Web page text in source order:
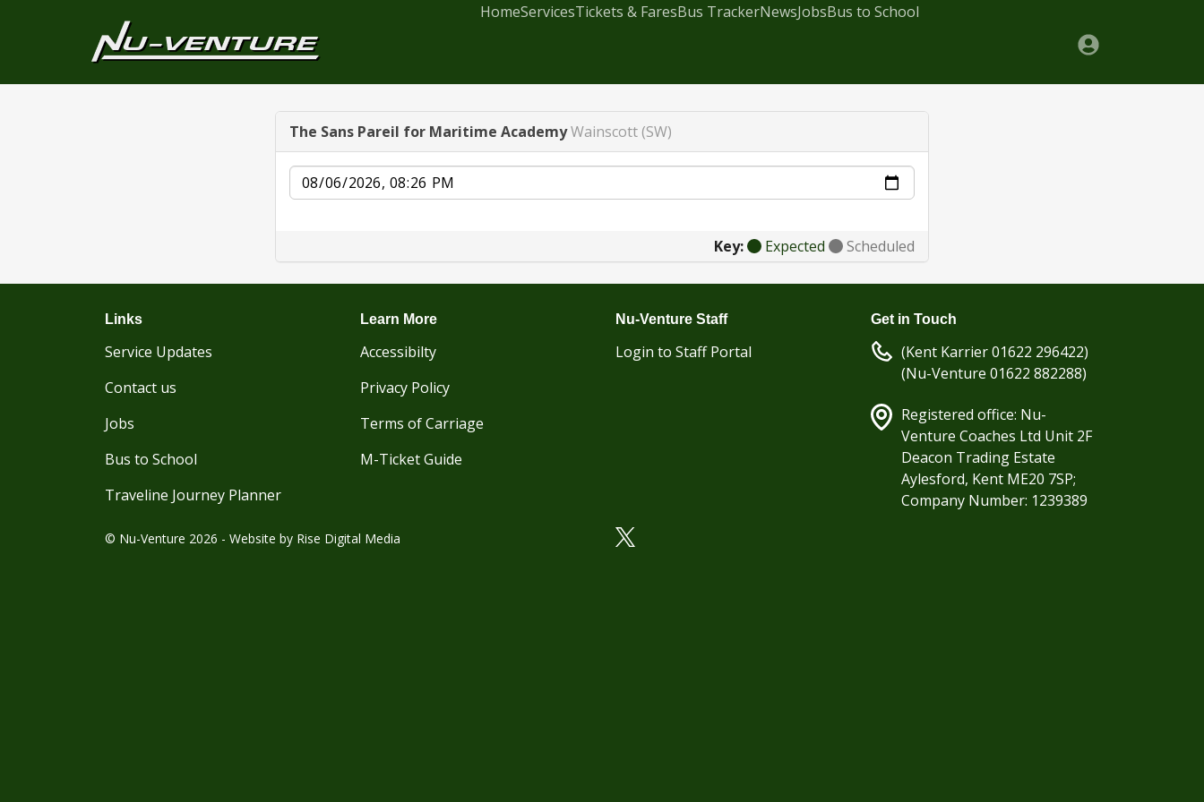
HomeServicesTickets & FaresBus TrackerNewsJobsBus to School
The Sans Pareil for Maritime AcademyWainscott (SW)
Date
Key: Expected Scheduled
Links
Service Updates
Contact us
Jobs
Bus to School
Traveline Journey Planner
Learn More
Accessibilty
Privacy Policy
Terms of Carriage
M-Ticket Guide
Nu-Venture Staff
Login to Staff Portal
Get in Touch
(Kent Karrier 01622 296422)
(Nu-Venture 01622 882288)
Registered office: Nu-
Venture Coaches Ltd Unit 2F
Deacon Trading Estate
Aylesford, Kent ME20 7SP;
Company Number: 1239389
© Nu-Venture 2026 - Website by Rise Digital Media